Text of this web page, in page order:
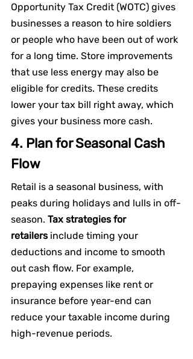
Opportunity Tax Credit (WOTC) gives
businesses a reason to hire soldiers
or people who have been out of work
for a long time. Store improvements
that use less energy may also be
eligible for credits. These credits
lower your tax bill right away, which
gives your business more cash.
4. Plan for Seasonal Cash
Flow
Retail is a seasonal business, with
peaks during holidays and lulls in off-
season. Tax strategies for
retailers include timing your
deductions and income to smooth
out cash flow. For example,
prepaying expenses like rent or
insurance before year-end can
reduce your taxable income during
high-revenue periods.